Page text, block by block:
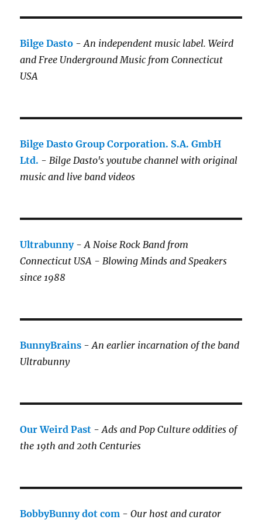
Bilge Dasto -An independent music label. Weird
and Free Underground Music from Connecticut
USA
Bilge Dasto Group Corporation. S.A. GmbH
Ltd. -Bilge Dasto's youtube channel with original
music and live band videos
Ultrabunny-A Noise Rock Band from
Connecticut USA - Blowing Minds and Speakers
since 1988
BunnyBrains -An earlier incarnation of the band
Ultrabunny
Our Weird Past -Ads and Pop Culture oddities of
the 19th and 20th Centuries
BobbyBunny dot com -Our host and curator